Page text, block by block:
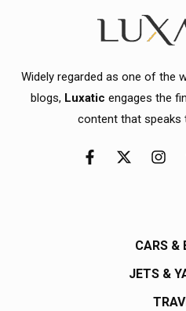
Widely regarded as one of the
blogs, Luxatic engages the
content that speaks
CARS &
JETS &